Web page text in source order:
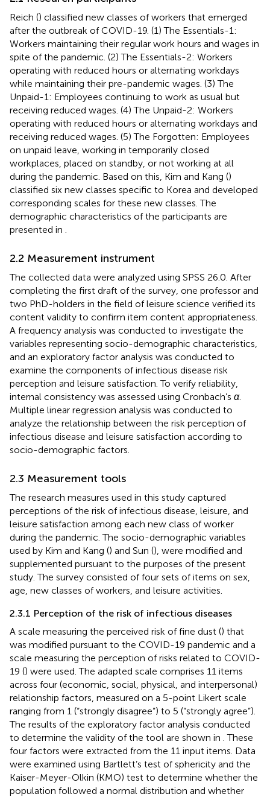
Reich () classified new classes of workers that emerged
after the outbreak of COVID-19. (1) The Essentials-1:
Workers maintaining their regular work hours and wages in
spite of the pandemic. (2) The Essentials-2: Workers
operating with reduced hours or alternating workdays
while maintaining their pre-pandemic wages. (3) The
Unpaid-1: Employees continuing to work as usual but
receiving reduced wages. (4) The Unpaid-2: Workers
operating with reduced hours or alternating workdays and
receiving reduced wages. (5) The Forgotten: Employees
on unpaid leave, working in temporarily closed
workplaces, placed on standby, or not working at all
during the pandemic. Based on this, Kim and Kang ()
classified six new classes specific to Korea and developed
corresponding scales for these new classes. The
demographic characteristics of the participants are
presented in
2.2 Measurement instrument
The collected data were analyzed using SPSS 26.0. After
completing the first draft of the survey, one professor and
two PhD-holders in the field of leisure science verified its
content validity to confirm item content appropriateness.
A frequency analysis was conducted to investigate the
variables representing socio-demographic characteristics,
and an exploratory factor analysis was conducted to
examine the components of infectious disease risk
perception and leisure satisfaction. To verify reliability,
internal consistency was assessed using Cronbach’s α.
Multiple linear regression analysis was conducted to
analyze the relationship between the risk perception of
infectious disease and leisure satisfaction according to
socio-demographic factors.
2.3 Measurement tools
The research measures used in this study captured
perceptions of the risk of infectious disease, leisure, and
leisure satisfaction among each new class of worker
during the pandemic. The socio-demographic variables
used by Kim and Kang () and Sun (), were modified and
supplemented pursuant to the purposes of the present
study. The survey consisted of four sets of items on sex,
age, new classes of workers, and leisure activities.
2.3.1 Perception of the risk of infectious diseases
A scale measuring the perceived risk of fine dust () that
was modified pursuant to the COVID-19 pandemic and a
scale measuring the perception of risks related to COVID-
19 () were used. The adapted scale comprises 11 items
across four (economic, social, physical, and interpersonal)
relationship factors, measured on a 5-point Likert scale
ranging from 1 (“strongly disagree”) to 5 (“strongly agree”).
The results of the exploratory factor analysis conducted
to determine the validity of the tool are shown in . These
four factors were extracted from the 11 input items. Data
were examined using Bartlett’s test of sphericity and the
Kaiser-Meyer-Olkin (KMO) test to determine whether the
population followed a normal distribution and whether